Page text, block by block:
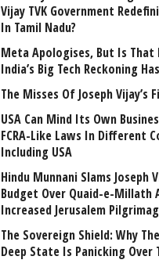
Vijay TVK Government
In Tamil Nadu?
Meta Apologises, But Is That
India’s Big Tech Reckoning
The Misses Of Joseph Vijay’s
USA Can Mind Its Own
FCRA-Like Laws In Different
Including USA
Hindu Munnani Slams Joseph
Budget Over Quaid-e-Millath
Increased Jerusalem
The Sovereign Shield: Why
Deep State Is Panicking Over